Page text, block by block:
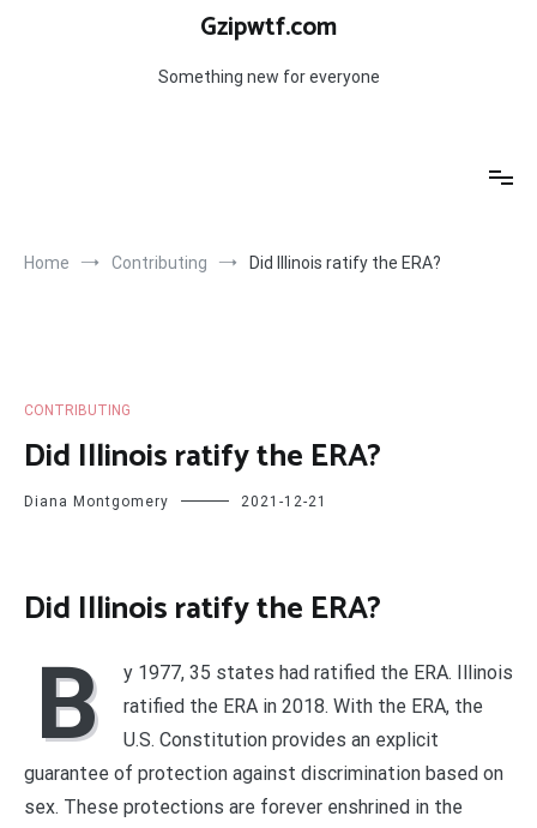
Gzipwtf.com
Something new for everyone
Home Contributing Did Illinois ratify the ERA?
CONTRIBUTING
Did Illinois ratify the ERA?
Diana Montgomery 2021-12-21
Did Illinois ratify the ERA?
B
y 1977, 35 states had ratified the ERA. Illinois
ratified the ERA in 2018. With the ERA, the
U.S. Constitution provides an explicit
guarantee of protection against discrimination based on
sex. These protections are forever enshrined in the